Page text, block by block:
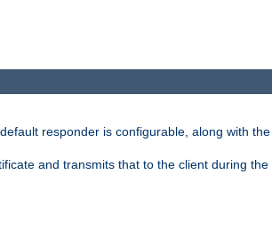
responder is configurable, along with the
and transmits that to the client during the